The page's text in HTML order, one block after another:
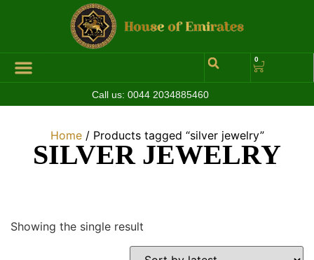
0
Call us: 0044 2034885460
Home/ Products tagged “silver jewelry”
SILVER JEWELRY
Showing the single result